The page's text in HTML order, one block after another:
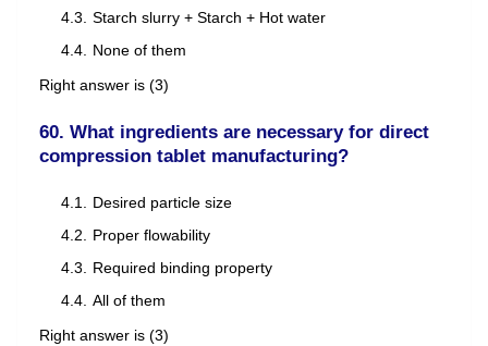
Starch slurry + Starch + Hot water
None of them
Right answer is (3)
60. What ingredients are necessary for direct
compression tablet manufacturing?
Desired particle size
Proper flowability
Required binding property
All of them
Right answer is (3)